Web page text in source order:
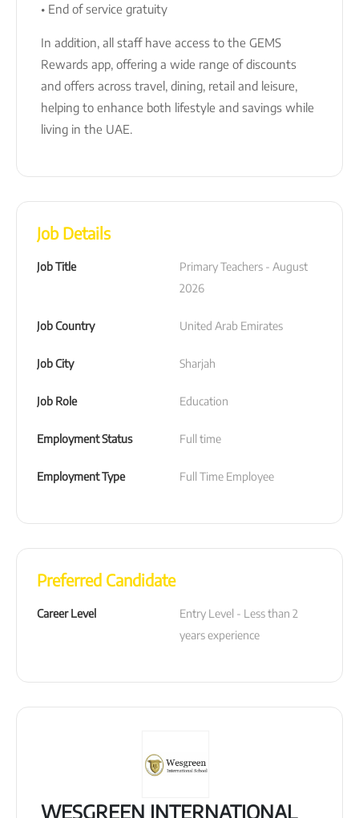
• End of service gratuity
In addition, all staff have access to the GEMS
Rewards app, offering a wide range of discounts
and offers across travel, dining, retail and leisure,
helping to enhance both lifestyle and savings while
living in the UAE.
Job Details
Job Title
Primary Teachers - August
2026
Job Country United Arab Emirates
Job City Sharjah
Job Role Education
Employment Status Full time
Employment Type Full Time Employee
Preferred Candidate
Career Level
Entry Level - Less than 2
years experience
WESGREEN INTERNATIONAL